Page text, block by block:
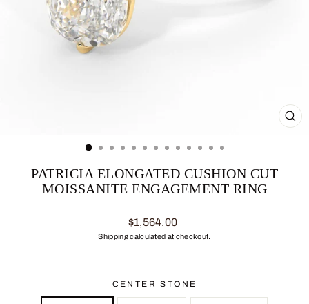
PATRICIA ELONGATED CUSHION CUT
MOISSANITE ENGAGEMENT RING
Regular
price
$1,564.00
Shippingcalculated at checkout.
CENTER STONE